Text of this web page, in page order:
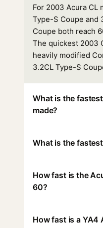
For 2003 Acura CL
Type-S Coupe and
Coupe both reach
The quickest 2003
heavily modified
3.2CL Type-S
What is the
made?
What is the
How fast is the
60?
How fast is a YA4